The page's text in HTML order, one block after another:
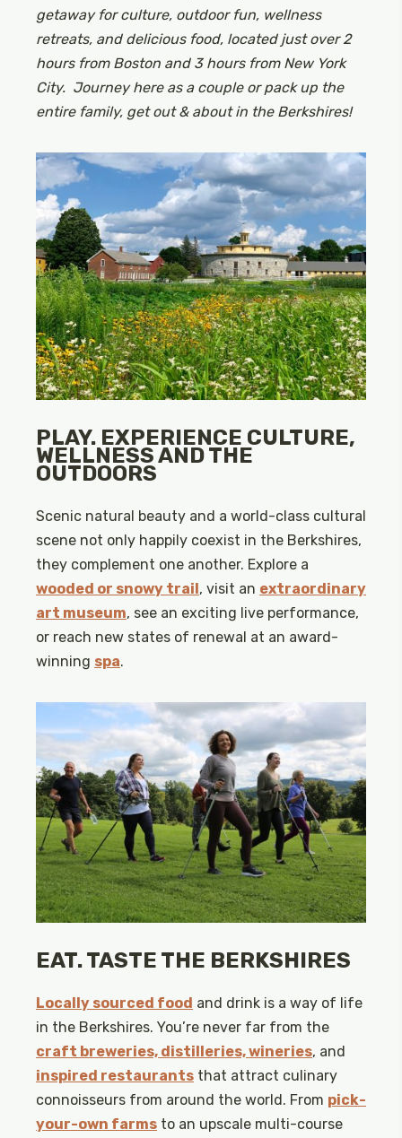
getaway for culture, outdoor fun, wellness
retreats, and delicious food, located just over 2
hours from Boston and 3 hours from New York
City. Journey here as a couple or pack up the
entire family, get out & about in the Berkshires!
PLAY. EXPERIENCE CULTURE,
WELLNESS AND THE
OUTDOORS
Scenic natural beauty and a world-class cultural
scene not only happily coexist in the Berkshires,
they complement one another. Explore a
wooded or snowy trail , visit an extraordinary
art museum, see an exciting live performance,
or reach new states of renewal at an award-
winning spa.
EAT. TASTE THE BERKSHIRES
Locally sourced food and drink is a way of life
in the Berkshires. You’re never far from the
craft breweries, distilleries, wineries, and
inspired restaurants that attract culinary
connoisseurs from around the world. From pick-
your-own farms to an upscale multi-course